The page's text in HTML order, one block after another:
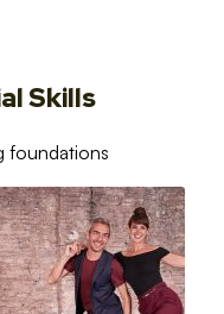
Skills
foundations